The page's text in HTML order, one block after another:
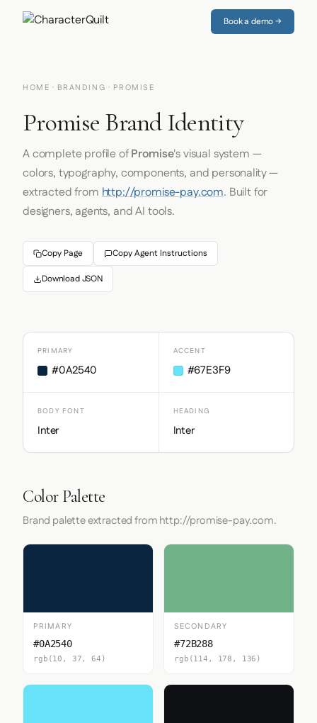
Book a demo →
HOME · BRANDING · PROMISE
Promise Brand Identity
A complete profile ofPromise's visual system —
colors, typography, components, and personality —
extracted fromhttp://promise-pay.com. Built for
designers, agents, and AI tools.
Copy Page Copy Agent Instructions
Download JSON
PRIMARY
#0A2540
ACCENT
#67E3F9
BODY FONT
Inter
HEADING
Inter
Color Palette
Brand palette extracted from http://promise-pay.com.
PRIMARY
#0A2540
rgb(10, 37, 64)
SECONDARY
#72B288
rgb(114, 178, 136)